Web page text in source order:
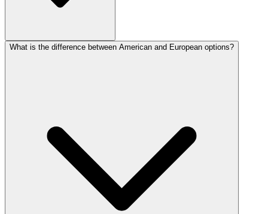
What is the difference between American and European options?